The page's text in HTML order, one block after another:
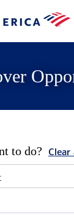
to do? Clear